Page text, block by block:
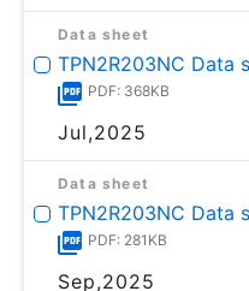
Data sheet
TPN2R203NC Data
PDF: 368KB
Jul,2025
Data sheet
TPN2R203NC Data
PDF: 281KB
Sep,2025